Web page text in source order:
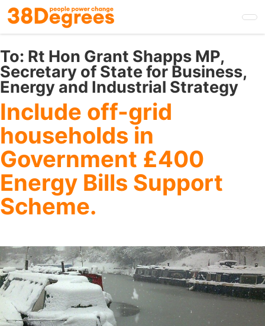
Skip
to
main
content
To: Rt Hon Grant Shapps MP,
Secretary of State for Business,
Energy and Industrial Strategy
Include off-grid
households in
Government £400
Energy Bills Support
Scheme.